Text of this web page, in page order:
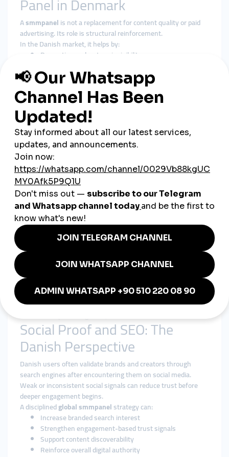
Asmmpanelis not a replacement for content quality or paid
advertising. Its role is structural reinforcement.
In the Danish market, it helps by:
Preventing early-stage invisibility
Supporting algorithmic stability
Giving content time to gain organic traction
Acheap smmpanelonly adds value when delivery respects
platform behavior and audience expectations.
Why smmturk.org Fits
Denmark’s Growth Standards
smmturk.org is structured for markets where credibility and
moderation matter—exactly like Denmark.
Experience-Based Growth Design
Services are built around gradual, platform-safe delivery
patterns.
Authority Over Inflation
The focus is on strengthening long-term digital presence, not
inflating short-term metrics.
Transparency and Reliability
Clear service descriptions and consistent execution reduce
uncertainty.
For creators and businesses seeking acheap smmpanel
without compromising trust, this balance is essential.
Social Proof and SEO: The
Danish Perspective
Danish users often validate brands and creators through
search engines after encountering them on social media.
Weak or inconsistent social signals can reduce trust before
deeper engagement begins.
A disciplinedglobal smmpanelstrategy can:
Increase branded search interest
Strengthen engagement-based trust signals
Support content discoverability
Reinforce overall digital authority